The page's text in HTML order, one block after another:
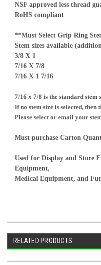
NSF approved less thread
RoHS compliant
**Must Select Grip Ring
Stem sizes available
3/8 X 1
7/16 X 7/8
7/16 X 1 7/16
7/16 x 7/8 is the standard stem
If no stem size is selected, then
Please select or email your
Must purchase Carton
Used for Display and Store
Equipment,
Medical Equipment, and
RELATED PRODUCTS